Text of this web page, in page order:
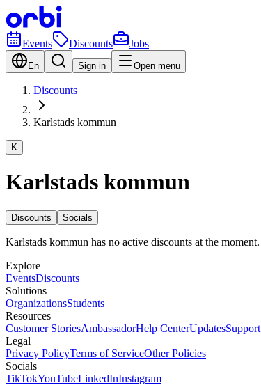
Events Discounts Jobs
En Sign in Open menu
Discounts
Karlstads kommun
K
Karlstads kommun
Discounts Socials
Karlstads kommun has no active discounts at the moment.
Explore
EventsDiscounts
Solutions
OrganizationsStudents
Resources
Customer StoriesAmbassadorHelp CenterUpdatesSupport
Legal
Privacy PolicyTerms of ServiceOther Policies
Socials
TikTokYouTubeLinkedInInstagram